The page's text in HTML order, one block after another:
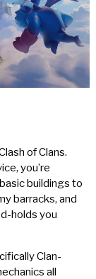
of Clans.
you’re
buildings to
barracks, and
holds you
Clan-
all